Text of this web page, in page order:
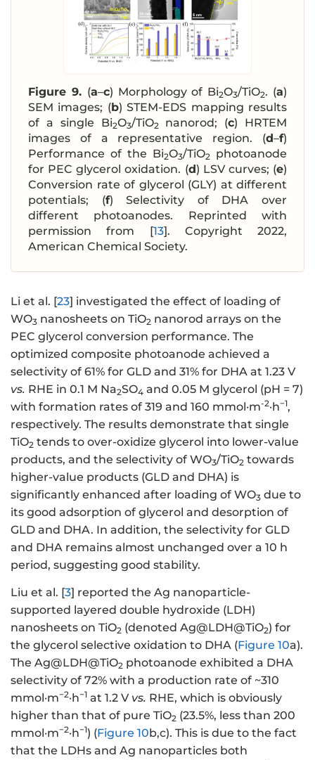
Figure 9. (a–c) Morphology of Bi2O3/TiO2. (a)
SEM images; (b) STEM-EDS mapping results
of a single Bi2O3/TiO2 nanorod; (c) HRTEM
images of a representative region. (d–f)
Performance of the Bi2O3/TiO2 photoanode
for PEC glycerol oxidation. (d) LSV curves; (e)
Conversion rate of glycerol (GLY) at different
potentials; (f) Selectivity of DHA over
different photoanodes. Reprinted with
permission from [13]. Copyright 2022,
American Chemical Society.
Li et al. [23] investigated the effect of loading of
WO3 nanosheets on TiO2 nanorod arrays on the
PEC glycerol conversion performance. The
optimized composite photoanode achieved a
selectivity of 61% for GLD and 31% for DHA at 1.23 V
vs. RHE in 0.1 M Na2SO4 and 0.05 M glycerol (pH = 7)
with formation rates of 319 and 160 mmol·m-2·h−1,
respectively. The results demonstrate that single
TiO2 tends to over-oxidize glycerol into lower-value
products, and the selectivity of WO3/TiO2 towards
higher-value products (GLD and DHA) is
significantly enhanced after loading of WO3 due to
its good adsorption of glycerol and desorption of
GLD and DHA. In addition, the selectivity for GLD
and DHA remains almost unchanged over a 10 h
period, suggesting good stability.
Liu et al. [3] reported the Ag nanoparticle-
supported layered double hydroxide (LDH)
nanosheets on TiO2 (denoted Ag@LDH@TiO2) for
the glycerol selective oxidation to DHA (Figure 10a).
The Ag@LDH@TiO2 photoanode exhibited a DHA
selectivity of 72% with a production rate of ~310
mmol·m−2·h−1 at 1.2 V vs. RHE, which is obviously
higher than that of pure TiO2 (23.5%, less than 200
mmol·m−2·h−1) (Figure 10b,c). This is due to the fact
that the LDHs and Ag nanoparticles both